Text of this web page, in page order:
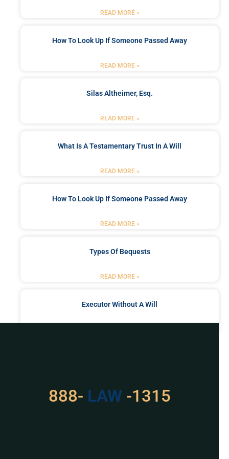
READ MORE »
How To Look Up If Someone Passed Away
READ MORE »
Silas Altheimer, Esq.
READ MORE »
What Is A Testamentary Trust In A Will
READ MORE »
How To Look Up If Someone Passed Away
READ MORE »
Types Of Bequests
READ MORE »
Executor Without A Will
888- 529 -1315